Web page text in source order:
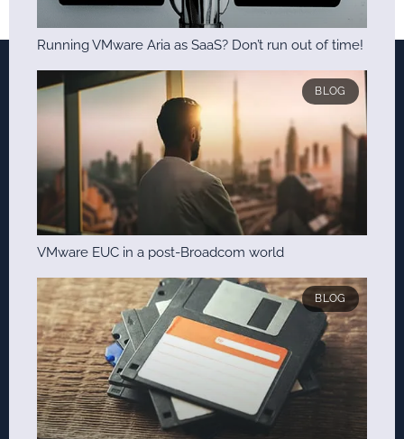
Running VMware Aria as SaaS? Don’t run out of time!
BLOG
VMware EUC in a post-Broadcom world
BLOG